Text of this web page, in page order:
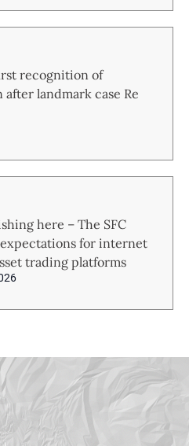
recognition of
landmark case Re
here – The SFC
for internet
trading platforms